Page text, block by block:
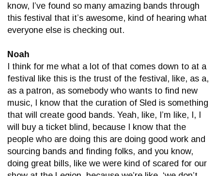
know, I’ve found so many amazing bands through
this festival that it’s awesome, kind of hearing what
everyone else is checking out.
Noah
I think for me what a lot of that comes down to at a
festival like this is the trust of the festival, like, as a,
as a patron, as somebody who wants to find new
music, I know that the curation of Sled is something
that will create good bands. Yeah, like, I’m like, I, I
will buy a ticket blind, because I know that the
people who are doing this are doing good work and
sourcing bands and finding folks, and you know,
doing great bills, like we were kind of scared for our